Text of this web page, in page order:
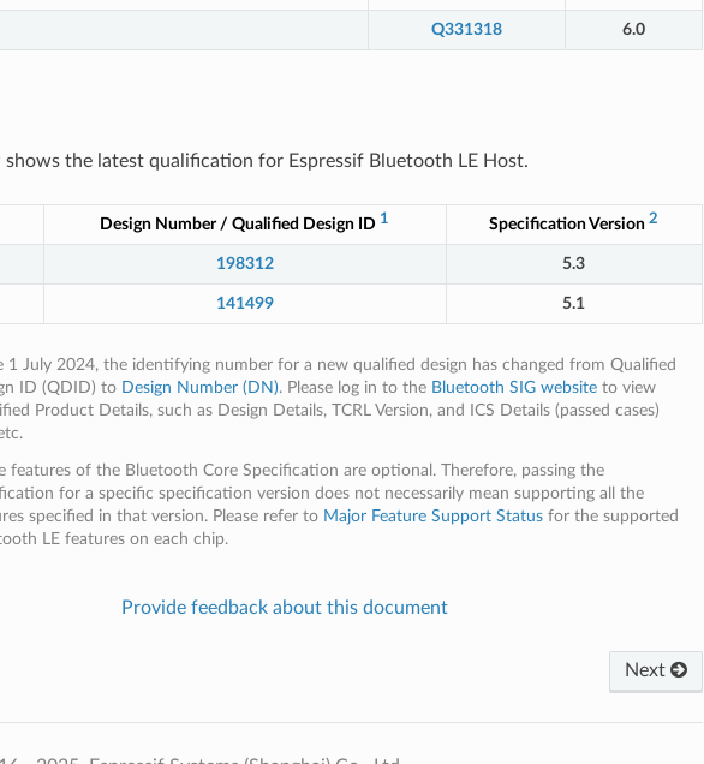
Q331318 6.0
shows the latest qualification for Espressif Bluetooth LE Host.
Design Number / Qualified Design ID 1 Specification Version2
198312 5.3
141499 5.1
1 July 2024, the identifying number for a new qualified design has changed from Qualified
ID (QDID) to Design Number (DN). Please log in to the Bluetooth SIG websiteto view
Product Details, such as Design Details, TCRL Version, and ICS Details (passed cases)
features of the Bluetooth Core Specification are optional. Therefore, passing the
for a specific specification version does not necessarily mean supporting all the
specified in that version. Please refer to Major Feature Support Statusfor the supported
LE features on each chip.
Provide feedback about this document
Next